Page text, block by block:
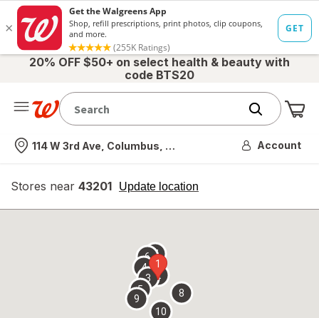
20% OFF $50+ on select health & beauty with
code BTS20
Nearest store
114 W 3rd Ave, Columbus, OH Account
Stores near 43201 Update location
opens
overlay
1
2
3
4
5
67
8
9
10